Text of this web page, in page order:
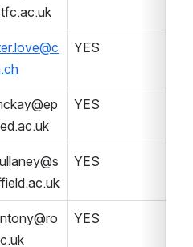
YES
YES
YES
YES